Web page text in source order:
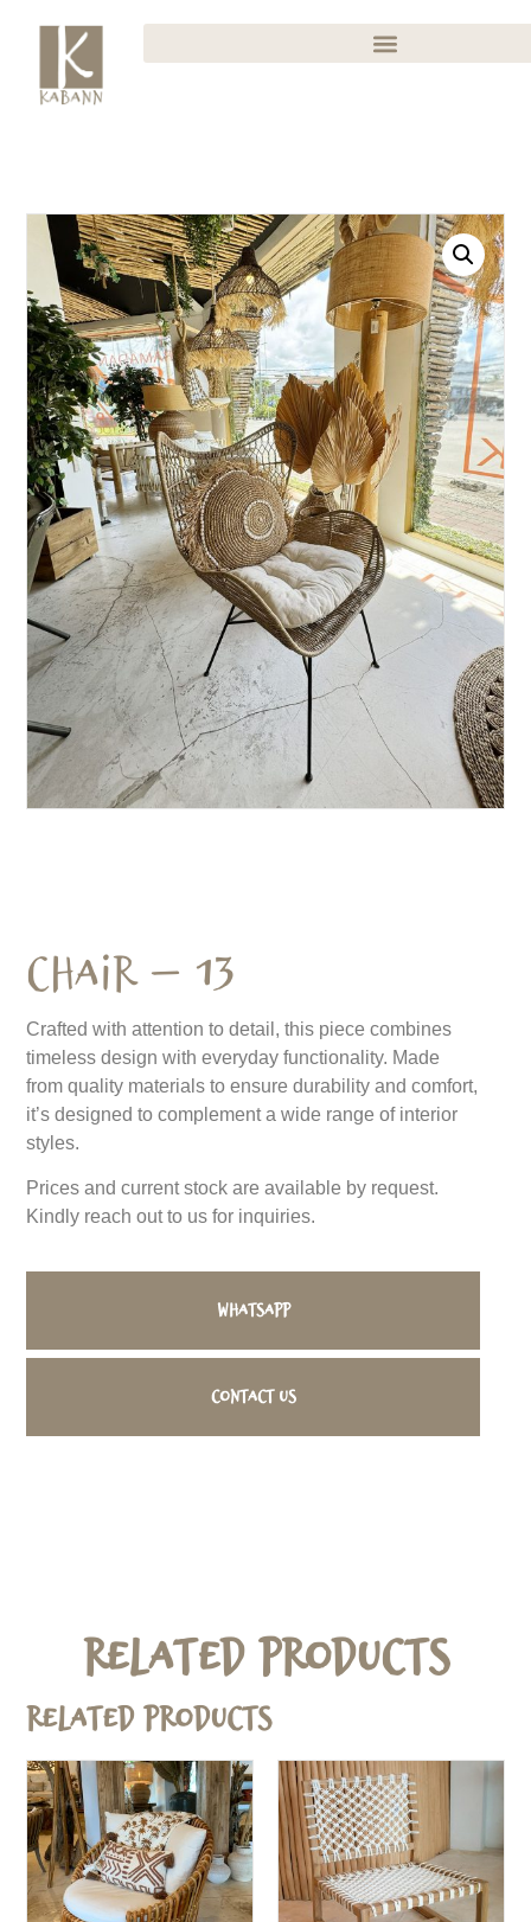
Chair – 13
Crafted with attention to detail, this piece combines
timeless design with everyday functionality. Made
from quality materials to ensure durability and comfort,
it’s designed to complement a wide range of interior
styles.
Prices and current stock are available by request.
Kindly reach out to us for inquiries.
WhatsApp
Contact us
Related Products
Related products